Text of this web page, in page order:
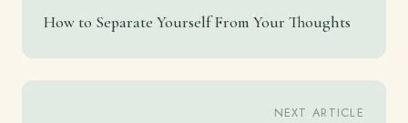
How to Separate Yourself From Your Thoughts
NEXT ARTICLE